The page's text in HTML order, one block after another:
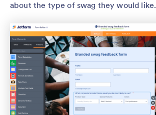
about the type of swag they would like.